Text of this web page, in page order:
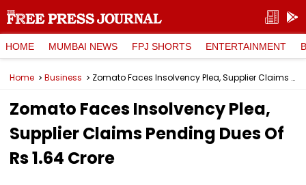
HOME MUMBAI NEWS FPJ SHORTS ENTERTAINMENT
Home Business Zomato Faces Insolvency Plea, Supplier Claims Pending Dues Of Rs 1.64 Crore
Zomato Faces Insolvency Plea,
Supplier Claims Pending Dues Of
Rs 1.64 Crore